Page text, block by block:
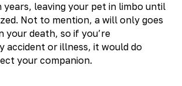
years, leaving your pet in limbo until
Not to mention, a will only goes
your death, so if you’re
accident or illness, it would do
your companion.